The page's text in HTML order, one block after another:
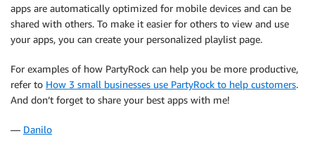
apps are automatically optimized for mobile devices and can be
shared with others. To make it easier for others to view and use
your apps, you can create your personalized playlist page.
For examples of how PartyRock can help you be more productive,
refer to How 3 small businesses use PartyRock to help customers.
And don’t forget to share your best apps with me!
— Danilo